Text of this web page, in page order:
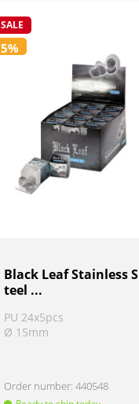
SALE
5%
Black Leaf Stainless S
teel ...
PU 24x5pcs
Ø 15mm
Order number:440548